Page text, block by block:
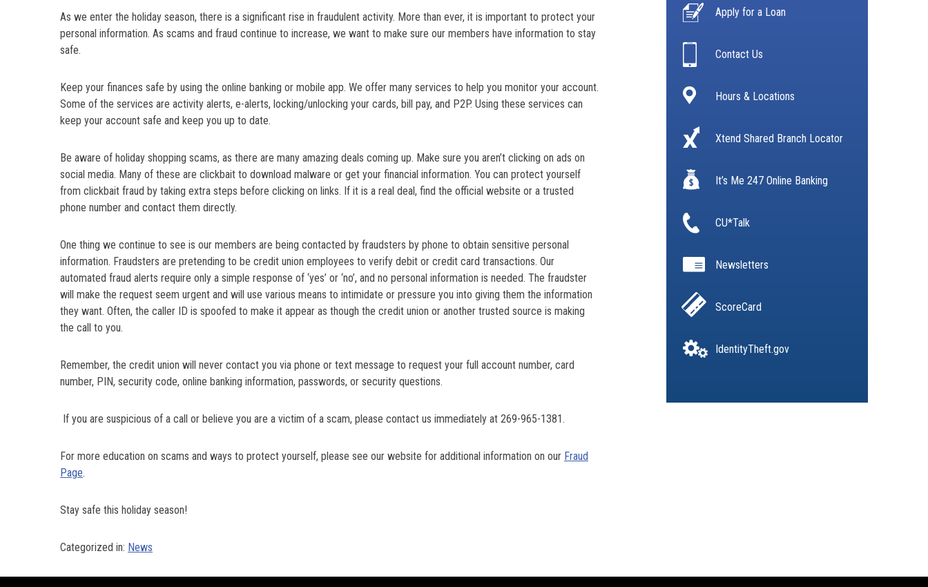
As we enter the holiday season, there is a significant rise in fraudulent activity. More than ever, it is important to protect your
personal information. As scams and fraud continue to increase, we want to make sure our members have information to stay
safe.
Keep your finances safe by using the online banking or mobile app. We offer many services to help you monitor your account.
Some of the services are activity alerts, e-alerts, locking/unlocking your cards, bill pay, and P2P. Using these services can
keep your account safe and keep you up to date.
Be aware of holiday shopping scams, as there are many amazing deals coming up. Make sure you aren’t clicking on ads on
social media. Many of these are clickbait to download malware or get your financial information. You can protect yourself
from clickbait fraud by taking extra steps before clicking on links. If it is a real deal, find the official website or a trusted
phone number and contact them directly.
One thing we continue to see is our members are being contacted by fraudsters by phone to obtain sensitive personal
information. Fraudsters are pretending to be credit union employees to verify debit or credit card transactions. Our
automated fraud alerts require only a simple response of ‘yes’ or ‘no’, and no personal information is needed. The fraudster
will make the request seem urgent and will use various means to intimidate or pressure you into giving them the information
they want. Often, the caller ID is spoofed to make it appear as though the credit union or another trusted source is making
the call to you.
Remember, the credit union will never contact you via phone or text message to request your full account number, card
number, PIN, security code, online banking information, passwords, or security questions.
If you are suspicious of a call or believe you are a victim of a scam, please contact us immediately at 269-965-1381.
For more education on scams and ways to protect yourself, please see our website for additional information on our Fraud
Page.
Stay safe this holiday season!
Categorized in: News
Apply for a Loan
Contact Us
Hours & Locations
Xtend Shared Branch Locator
It’s Me 247 Online Banking
CU*Talk
Newsletters
ScoreCard
IdentityTheft.gov